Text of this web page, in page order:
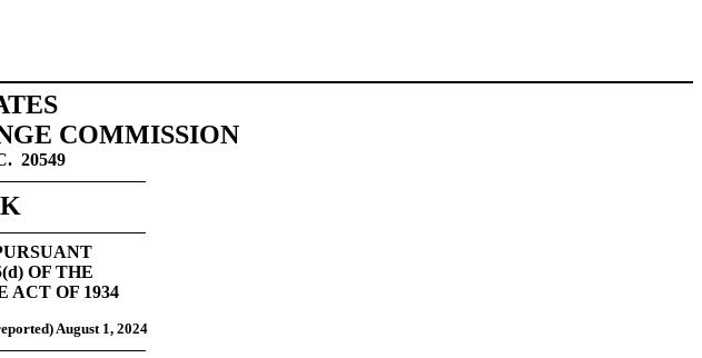
COMMISSION
20549
d) OF THE
ACT OF 1934
August 1, 2024